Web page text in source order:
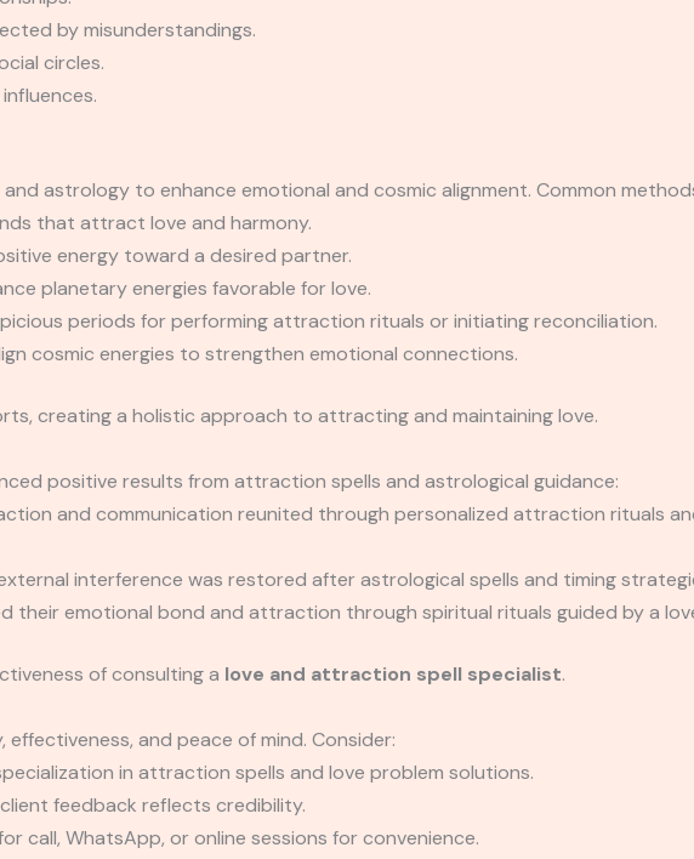
by misunderstandings.
circles.
astrology to enhance emotional and cosmic alignment. Common
that attract love and harmony.
energy toward a desired partner.
planetary energies favorable for love.
periods for performing attraction rituals or initiating reconciliation.
cosmic energies to strengthen emotional connections.
creating a holistic approach to attracting and maintaining love.
positive results from attraction spells and astrological guidance:
and communication reunited through personalized attraction rituals
interference was restored after astrological spells and timing
their emotional bond and attraction through spiritual rituals guided by a
of consulting a love and attraction spell specialist.
and peace of mind. Consider:
in attraction spells and love problem solutions.
feedback reflects credibility.
call, WhatsApp, or online sessions for convenience.